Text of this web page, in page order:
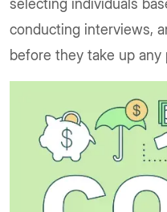
selecting individuals
conducting interviews,
before they take up any